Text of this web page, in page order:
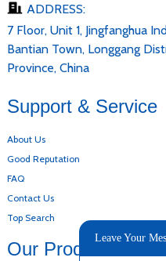
ADDRESS:
7 Floor, Unit 1, Jingfanghua
Bantian Town, Longgang
Province, China
Support & Service
About Us
Good Reputation
FAQ
Contact Us
Top Search
Our Products
Leave Your